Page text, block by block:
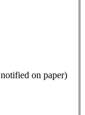
on paper)